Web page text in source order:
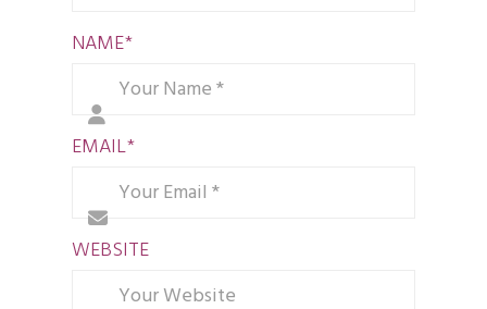
NAME*
EMAIL*
WEBSITE